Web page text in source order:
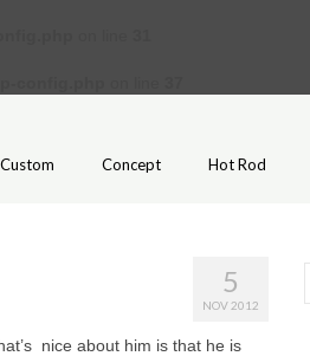
Custom Concept Hot Rod
5
NOV 2012
nice about him is that he is